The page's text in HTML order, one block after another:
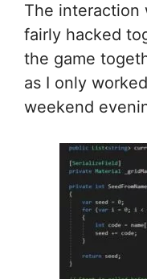
The interaction
fairly hacked
the game
as I only
weekend